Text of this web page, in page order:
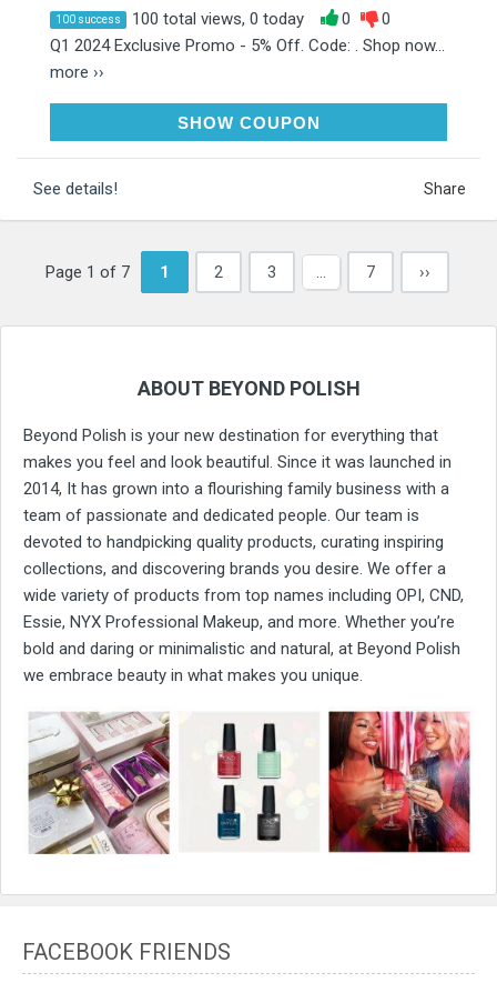
100 success 100 total views, 0 today 0
0
Q1 2024 Exclusive Promo - 5% Off. Code: . Shop now...
more ››
SHOW COUPON
See details! Share
Page 1 of 7 1 2 3 … 7 ››
ABOUT BEYOND POLISH
Beyond Polish is your new destination for everything that
makes you feel and look beautiful. Since it was launched in
2014, It has grown into a flourishing family business with a
team of passionate and dedicated people. Our team is
devoted to handpicking quality products, curating inspiring
collections, and discovering brands you desire. We offer a
wide variety of products from top names including OPI, CND,
Essie, NYX Professional Makeup, and more. Whether you’re
bold and daring or minimalistic and natural, at Beyond Polish
we embrace beauty in what makes you unique.
FACEBOOK FRIENDS